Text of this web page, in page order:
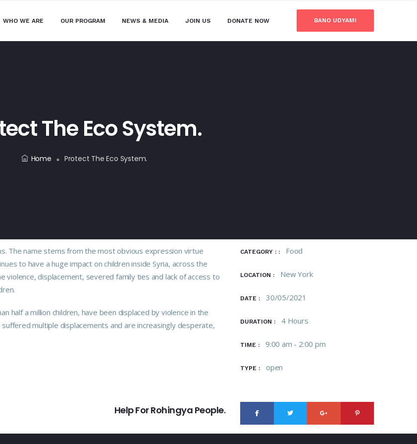
WHO WE ARE OUR PROGRAM NEWS & MEDIA JOIN US DONATE NOW BANO UDYAMI
The Eco System.
Home Protect The Eco System.
The name stems from the most obvious expression virtue
to have a huge impact on children inside Syria, across the
violence, displacement, severed family ties and lack of access to
half a million children, have been displaced by violence in the
multiple displacements and are increasingly desperate,
Help For Rohingya People.
CATEGORY : : Food
LOCATION : New York
DATE : 30/05/2021
DURATION : 4 Hours
TIME : 9:00 am - 2:00 pm
TYPE : open